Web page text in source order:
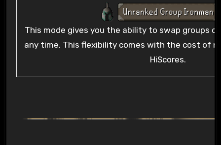
This mode gives you the ability to swap groups
any time. This flexibility comes with the cost of
HiScores.